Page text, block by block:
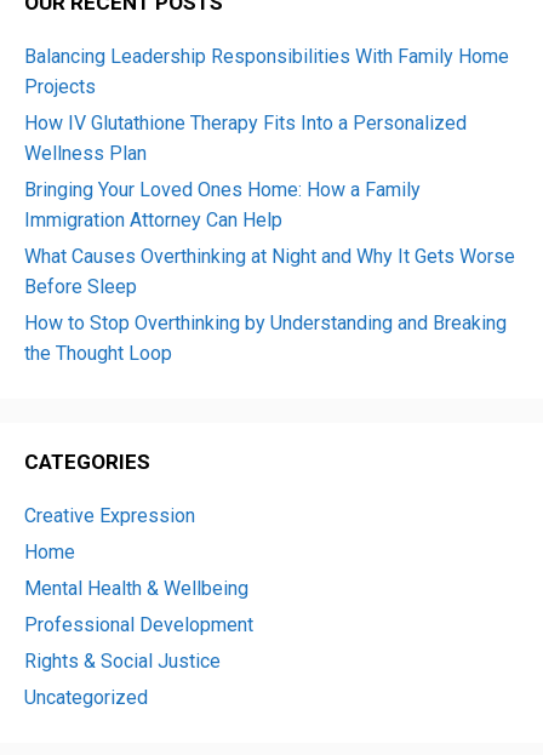
Balancing Leadership Responsibilities With Family Home
Projects
How IV Glutathione Therapy Fits Into a Personalized
Wellness Plan
Bringing Your Loved Ones Home: How a Family
Immigration Attorney Can Help
What Causes Overthinking at Night and Why It Gets Worse
Before Sleep
How to Stop Overthinking by Understanding and Breaking
the Thought Loop
CATEGORIES
Creative Expression
Home
Mental Health & Wellbeing
Professional Development
Rights & Social Justice
Uncategorized